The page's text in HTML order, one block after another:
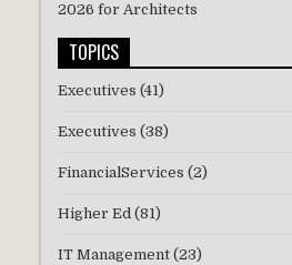
2026 for Architects
TOPICS
Executives (41)
Executives (38)
FinancialServices (2)
Higher Ed (81)
IT Management (23)